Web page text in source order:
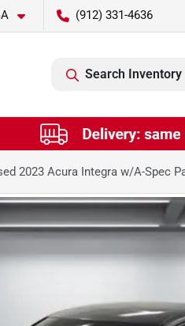
(912) 331-4636
Search Inventory
2023 Acura Integra w/A-Spec